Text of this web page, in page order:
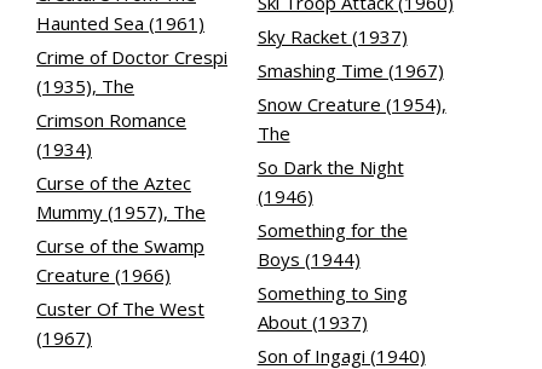
Haunted Sea (1961)
Crime of Doctor Crespi
(1935), The
Crimson Romance
(1934)
Curse of the Aztec
Mummy (1957), The
Curse of the Swamp
Creature (1966)
Custer Of The West
(1967)
Sky Racket (1937)
Smashing Time (1967)
Snow Creature (1954),
The
So Dark the Night
(1946)
Something for the
Boys (1944)
Something to Sing
About (1937)
Son of Ingagi (1940)